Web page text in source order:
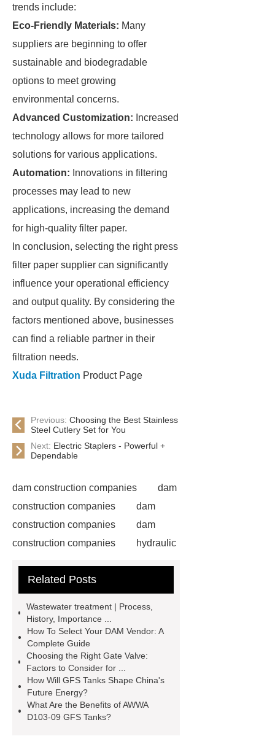
trends include:
Eco-Friendly Materials: Many
suppliers are beginning to offer
sustainable and biodegradable
options to meet growing
environmental concerns.
Advanced Customization: Increased
technology allows for more tailored
solutions for various applications.
Automation: Innovations in filtering
processes may lead to new
applications, increasing the demand
for high-quality filter paper.
In conclusion, selecting the right press
filter paper supplier can significantly
influence your operational efficiency
and output quality. By considering the
factors mentioned above, businesses
can find a reliable partner in their
filtration needs.
Xuda Filtration Product Page
Previous: Choosing the Best Stainless
Steel Cutlery Set for You
Next: Electric Staplers - Powerful +
Dependable
dam construction companies
dam
construction companies
dam
construction companies
dam
construction companies
hydraulic
a weir dam
Radial Gate
Inflatable Rubber Dam
containerized water treatment
containerized wastewater treatment
plant
containerised water
treatment plant
Protection Inflatable Rubber Dam
Related Posts
Wastewater treatment | Process,
History, Importance ...
How To Select Your DAM Vendor: A
Complete Guide
Choosing the Right Gate Valve:
Factors to Consider for ...
How Will GFS Tanks Shape China's
Future Energy?
What Are the Benefits of AWWA
D103-09 GFS Tanks?